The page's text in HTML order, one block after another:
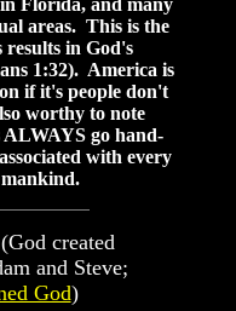
areas. This is the
results in God's
1:32). America is
if it's people don't
worthy to note
go hand-
with every
(God created
and Steve;
God)